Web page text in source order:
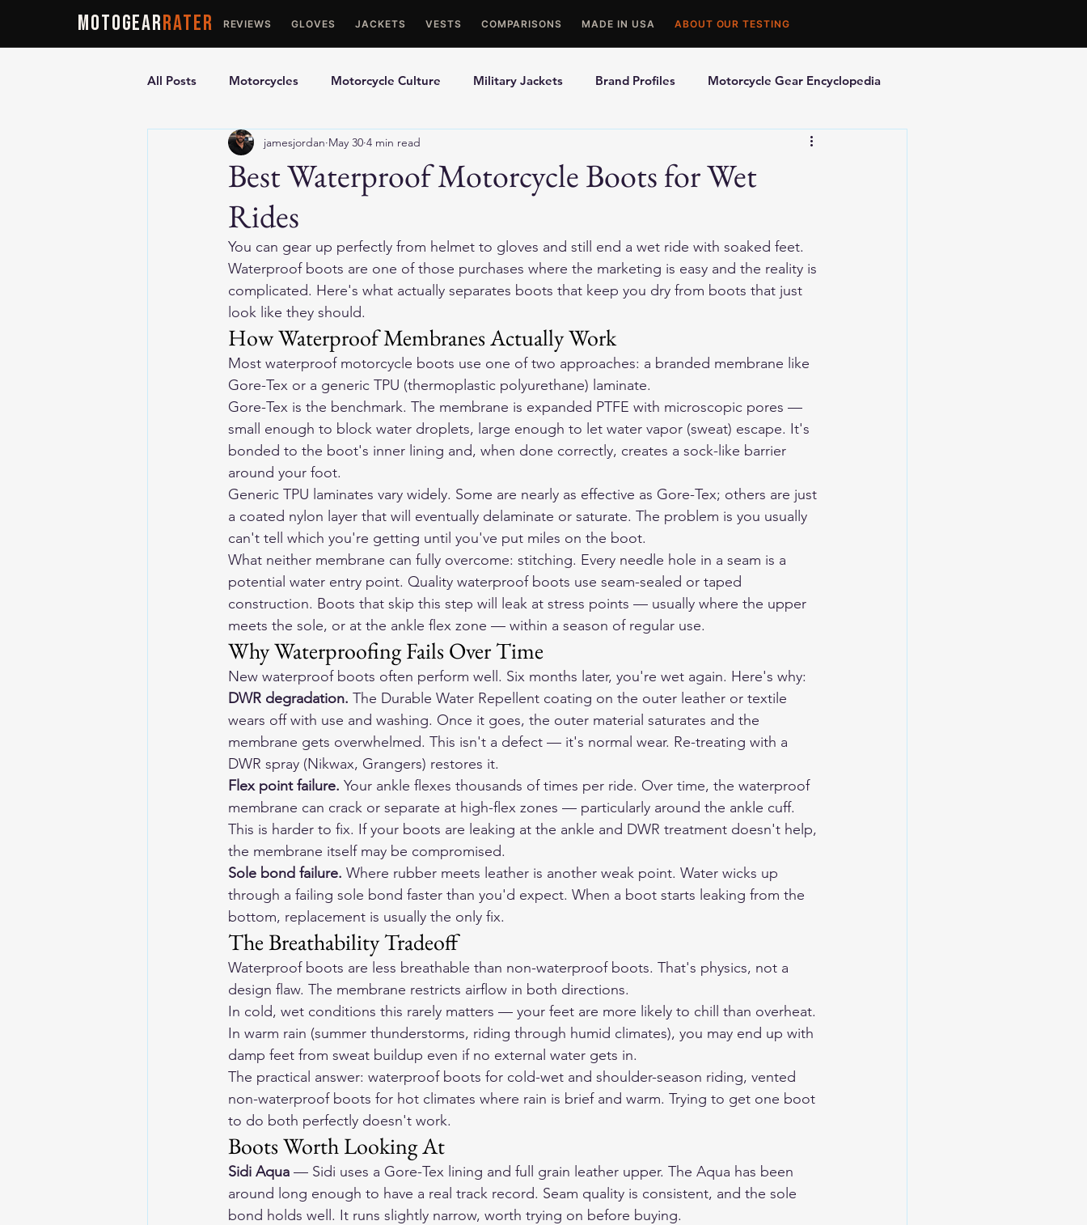
MOTOGEARRATER REVIEWS GLOVES JACKETS VESTS COMPARISONS MADE IN USA ABOUT OUR TESTING
All Posts Motorcycles Motorcycle Culture Military Jackets Brand Profiles Motorcycle Gear Encyclopedia
Ultimate Guides Comparisons Best Picks Motorcycle Accessories
Motorcycle Vests
Best Waterproof Motorcycle Boots for Wet
Rides
jamesjordan May 30 4 min read
You can gear up perfectly from helmet to gloves and still end a wet ride with soaked feet.
Waterproof boots are one of those purchases where the marketing is easy and the reality is
complicated. Here's what actually separates boots that keep you dry from boots that just
look like they should.
How Waterproof Membranes Actually Work
Most waterproof motorcycle boots use one of two approaches: a branded membrane like
Gore-Tex or a generic TPU (thermoplastic polyurethane) laminate.
Gore-Tex is the benchmark. The membrane is expanded PTFE with microscopic pores —
small enough to block water droplets, large enough to let water vapor (sweat) escape. It's
bonded to the boot's inner lining and, when done correctly, creates a sock-like barrier
around your foot.
Generic TPU laminates vary widely. Some are nearly as effective as Gore-Tex; others are just
a coated nylon layer that will eventually delaminate or saturate. The problem is you usually
can't tell which you're getting until you've put miles on the boot.
What neither membrane can fully overcome: stitching. Every needle hole in a seam is a
potential water entry point. Quality waterproof boots use seam-sealed or taped
construction. Boots that skip this step will leak at stress points — usually where the upper
meets the sole, or at the ankle flex zone — within a season of regular use.
Why Waterproofing Fails Over Time
New waterproof boots often perform well. Six months later, you're wet again. Here's why:
DWR degradation. The Durable Water Repellent coating on the outer leather or textile
wears off with use and washing. Once it goes, the outer material saturates and the
membrane gets overwhelmed. This isn't a defect — it's normal wear. Re-treating with a
DWR spray (Nikwax, Grangers) restores it.
Flex point failure. Your ankle flexes thousands of times per ride. Over time, the waterproof
membrane can crack or separate at high-flex zones — particularly around the ankle cuff.
This is harder to fix. If your boots are leaking at the ankle and DWR treatment doesn't help,
the membrane itself may be compromised.
Sole bond failure. Where rubber meets leather is another weak point. Water wicks up
through a failing sole bond faster than you'd expect. When a boot starts leaking from the
bottom, replacement is usually the only fix.
The Breathability Tradeoff
Waterproof boots are less breathable than non-waterproof boots. That's physics, not a
design flaw. The membrane restricts airflow in both directions.
In cold, wet conditions this rarely matters — your feet are more likely to chill than overheat.
In warm rain (summer thunderstorms, riding through humid climates), you may end up with
damp feet from sweat buildup even if no external water gets in.
The practical answer: waterproof boots for cold-wet and shoulder-season riding, vented
non-waterproof boots for hot climates where rain is brief and warm. Trying to get one boot
to do both perfectly doesn't work.
Boots Worth Looking At
Sidi Aqua — Sidi uses a Gore-Tex lining and full grain leather upper. The Aqua has been
around long enough to have a real track record. Seam quality is consistent, and the sole
bond holds well. It runs slightly narrow, worth trying on before buying.